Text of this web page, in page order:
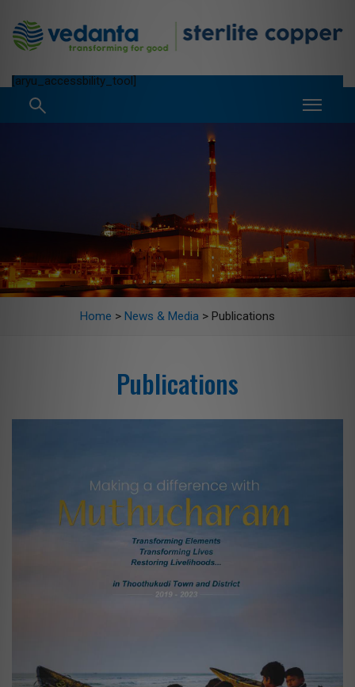
[aryu_accessbility_tool]
Home > News & Media > Publications
Publications